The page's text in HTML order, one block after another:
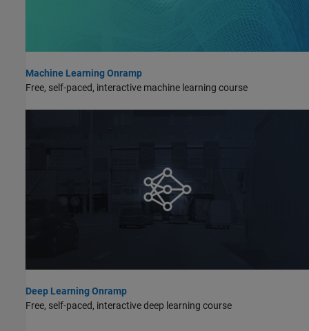
Machine Learning Onramp
Free, self-paced, interactive machine learning course
Deep Learning Onramp
Free, self-paced, interactive deep learning course